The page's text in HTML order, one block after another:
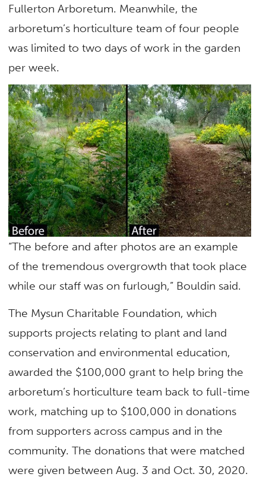
Fullerton Arboretum. Meanwhile, the
arboretum’s horticulture team of four people
was limited to two days of work in the garden
per week.
“The before and after photos are an example
of the tremendous overgrowth that took place
while our staff was on furlough,” Bouldin said.
The Mysun Charitable Foundation, which
supports projects relating to plant and land
conservation and environmental education,
awarded the $100,000 grant to help bring the
arboretum’s horticulture team back to full-time
work, matching up to $100,000 in donations
from supporters across campus and in the
community. The donations that were matched
were given between Aug. 3 and Oct. 30, 2020.